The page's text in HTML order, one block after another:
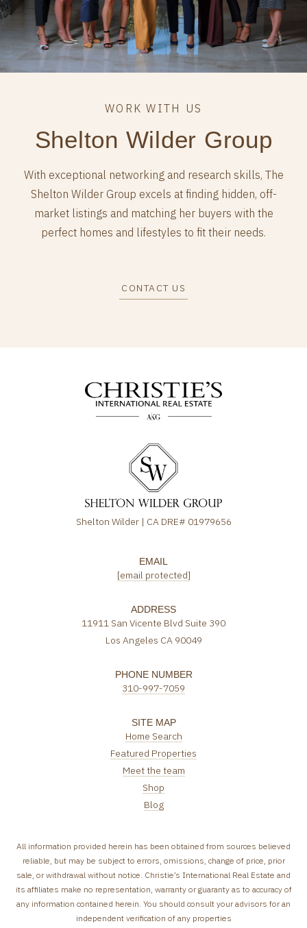
Shelton Wilder Group
With exceptional networking and research skills, The
Shelton Wilder Group excels at finding hidden, off-
market listings and matching her buyers with the
perfect homes and lifestyles to fit their needs.
CONTACT US
Shelton Wilder | CA DRE# 01979656
EMAIL
[email protected]
ADDRESS
11911 San Vicente Blvd Suite 390
Los Angeles CA 90049
PHONE NUMBER
310-997-7059
SITE MAP
Home Search
Featured Properties
Meet the team
Shop
Blog
All information provided herein has been obtained from sources believed
reliable, but may be subject to errors, omissions, change of price, prior
sale, or withdrawal without notice. Christie’s International Real Estate and
its affiliates make no representation, warranty or guaranty as to accuracy of
any information contained herein. You should consult your advisors for an
independent verification of any properties